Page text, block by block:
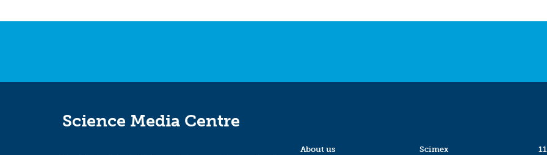
Science Media Centre
About us
Scimex